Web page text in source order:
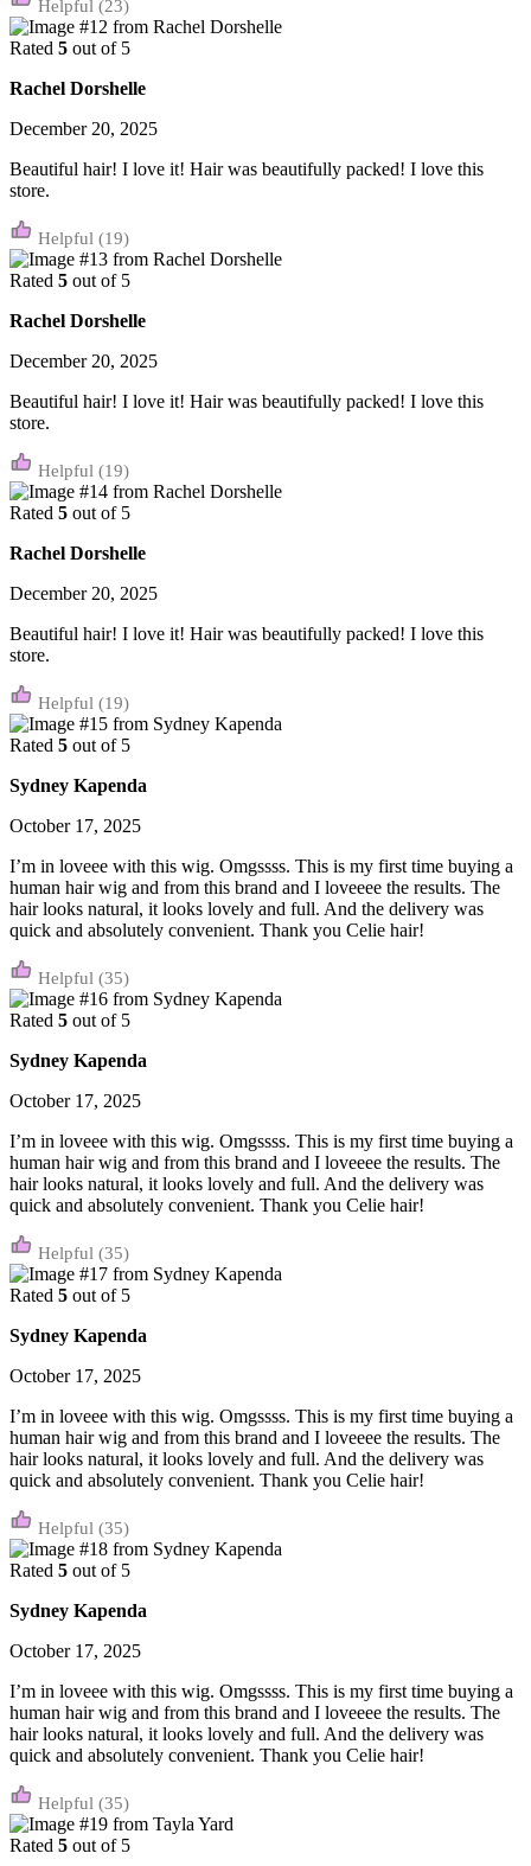
(23)
Rated 5 out of 5
Rachel Dorshelle
December 20, 2025
Beautiful hair! I love it! Hair was beautifully packed! I love this
store.
(19)
Rated 5 out of 5
Rachel Dorshelle
December 20, 2025
Beautiful hair! I love it! Hair was beautifully packed! I love this
store.
(19)
Rated 5 out of 5
Rachel Dorshelle
December 20, 2025
Beautiful hair! I love it! Hair was beautifully packed! I love this
store.
(19)
Rated 5 out of 5
Sydney Kapenda
October 17, 2025
I’m in loveee with this wig. Omgssss. This is my first time buying a
human hair wig and from this brand and I loveeee the results. The
hair looks natural, it looks lovely and full. And the delivery was
quick and absolutely convenient. Thank you Celie hair!
(35)
Rated 5 out of 5
Sydney Kapenda
October 17, 2025
I’m in loveee with this wig. Omgssss. This is my first time buying a
human hair wig and from this brand and I loveeee the results. The
hair looks natural, it looks lovely and full. And the delivery was
quick and absolutely convenient. Thank you Celie hair!
(35)
Rated 5 out of 5
Sydney Kapenda
October 17, 2025
I’m in loveee with this wig. Omgssss. This is my first time buying a
human hair wig and from this brand and I loveeee the results. The
hair looks natural, it looks lovely and full. And the delivery was
quick and absolutely convenient. Thank you Celie hair!
(35)
Rated 5 out of 5
Sydney Kapenda
October 17, 2025
I’m in loveee with this wig. Omgssss. This is my first time buying a
human hair wig and from this brand and I loveeee the results. The
hair looks natural, it looks lovely and full. And the delivery was
quick and absolutely convenient. Thank you Celie hair!
(35)
Rated 5 out of 5